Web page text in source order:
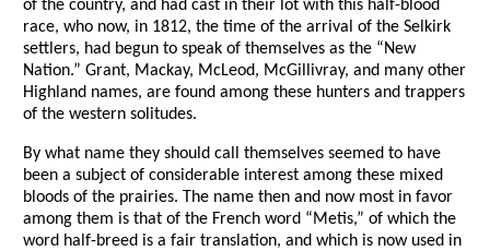
of the country, and had cast in their lot with this half-blood
race, who now, in 1812, the time of the arrival of the Selkirk
settlers, had begun to speak of themselves as the “New
Nation.” Grant, Mackay, McLeod, McGillivray, and many other
Highland names, are found among these hunters and trappers
of the western solitudes.
By what name they should call themselves seemed to have
been a subject of considerable interest among these mixed
bloods of the prairies. The name then and now most in favor
among them is that of the French word “Metis,” of which the
word half-breed is a fair translation, and which is now used in